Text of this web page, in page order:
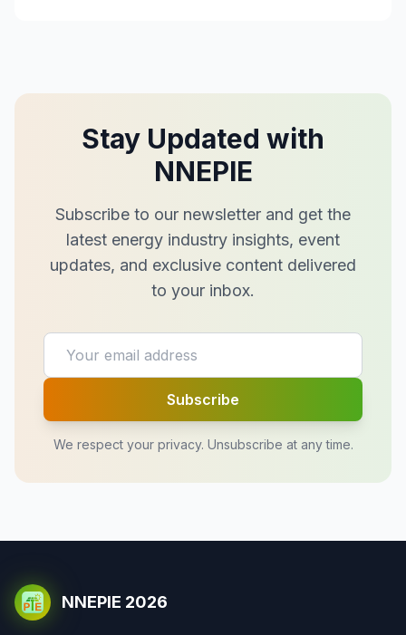
Stay Updated with
NNEPIE
Subscribe to our newsletter and get the
latest energy industry insights, event
updates, and exclusive content delivered
to your inbox.
Subscribe
We respect your privacy. Unsubscribe at any time.
NNEPIE 2026